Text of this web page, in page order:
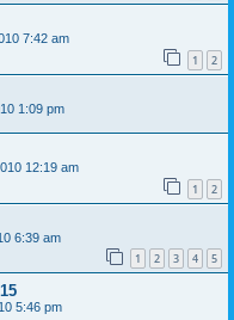
7:42 am
1 2
1:09 pm
12:19 am
1 2
6:39 am
1 2 3 4 5
5:46 pm